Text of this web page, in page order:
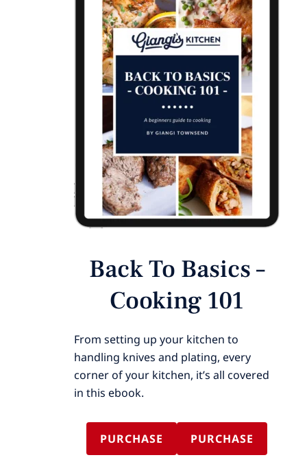
Back To Basics –
Cooking 101
From setting up your kitchen to
handling knives and plating, every
corner of your kitchen, it’s all covered
in this ebook.
PURCHASE